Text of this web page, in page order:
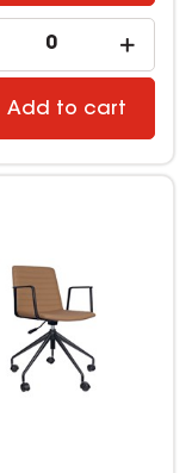
Add to cart